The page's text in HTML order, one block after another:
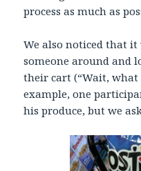
process as much as
We also noticed that
someone around and
their cart (“Wait, what
example, one
his produce, but we